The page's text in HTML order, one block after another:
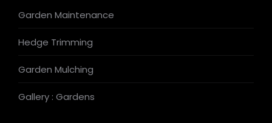
Garden Maintenance
Hedge Trimming
Garden Mulching
Gallery : Gardens